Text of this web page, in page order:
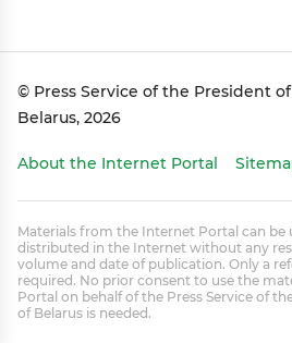
© Press Service of the President
Belarus, 2026
About the Internet Portal
Materials from the Internet Portal can be
distributed in the Internet without any
volume and date of publication. Only a
required. No prior consent to use the
Portal on behalf of the Press Service of
of Belarus is needed.